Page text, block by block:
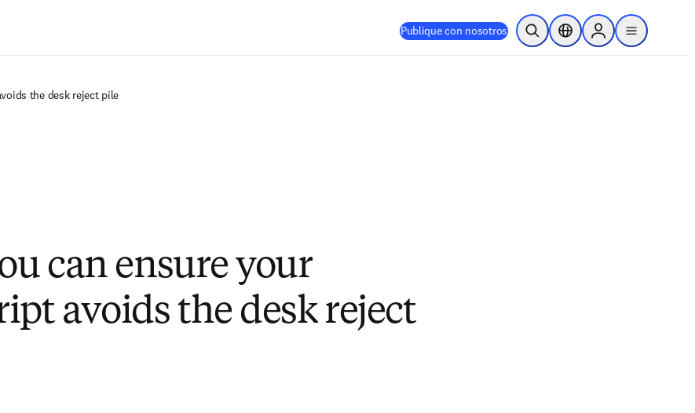
Publique con nosotros Abrir búsquedaSelector de ubicación
Sign in to products
menu
the desk reject pile
can ensure your
avoids the desk reject